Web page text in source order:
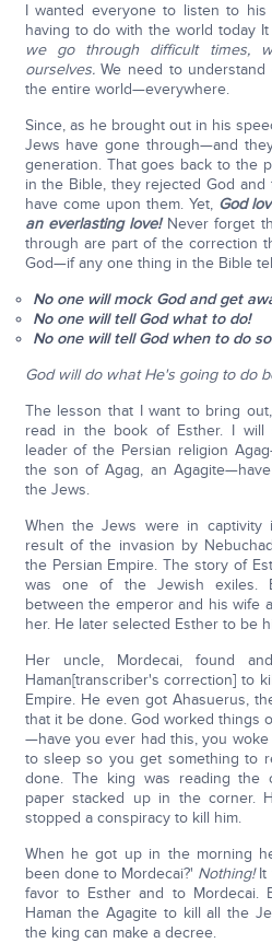
I wanted everyone to listen to
having to do with the world today
we go through difficult times,
ourselves.We need to understand
the entire world—everywhere.
Since, as he brought out in his
Jews have gone through—and
generation. That goes back to the
in the Bible, they rejected God
have come upon them. Yet, God
an everlasting love!Never forget
through are part of the correction
God—if any one thing in the Bible
No one will mock God and get
No one will tell God what to do!
No one will tell God when to do
God will do what He's going to do
The lesson that I want to bring
read in the book of Esther. I will
leader of the Persian religion
the son of Agag, an
the Jews.
When the Jews were in captivity
result of the invasion by
the Persian Empire. The story of
was one of the Jewish exiles.
between the emperor and his wife
her. He later selected Esther to be
Her uncle, Mordecai, found
Haman[transcriber's correction] to
Empire. He even got Ahasuerus,
that it be done. God worked things
—have you ever had this, you
to sleep so you get something to
done. The king was reading the
paper stacked up in the corner.
stopped a conspiracy to kill him.
When he got up in the morning
been done to Mordecai?' Nothing!It
favor to Esther and to Mordecai.
Haman the Agagite to kill all the
the king can make a decree.